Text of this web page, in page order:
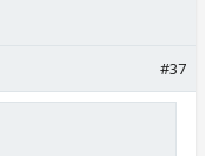
#37